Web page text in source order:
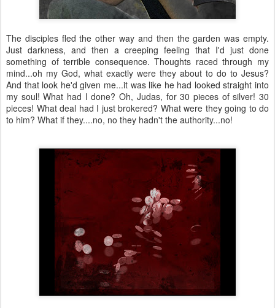
The disciples fled the other way and then the garden was empty.
Just darkness, and then a creeping feeling that I'd just done
something of terrible consequence. Thoughts raced through my
mind...oh my God, what exactly were they about to do to Jesus?
And that look he'd given me...it was like he had looked straight into
my soul! What had I done? Oh, Judas, for 30 pieces of silver! 30
pieces! What deal had I just brokered? What were they going to do
to him? What if they....no, no they hadn't the authority...no!